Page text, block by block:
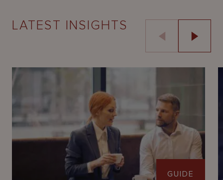
LATEST INSIGHTS
GUIDE